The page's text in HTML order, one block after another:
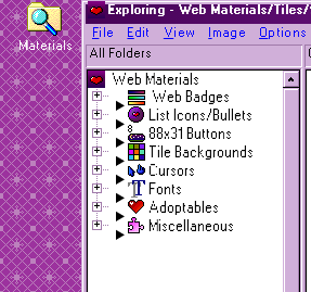
Materials
Exploring - Web Materials/
File E dit View mage ptions
All Folders
Web Materials
Web Badges
List Icons/Bullets
88x31 Buttons
Tile Backgrounds
Cursors
Fonts
Adoptables
Miscellaneous